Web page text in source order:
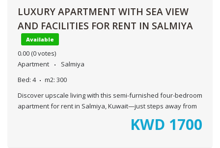
LUXURY APARTMENT WITH SEA VIEW
AND FACILITIES FOR RENT IN SALMIYA
Available
0.00 (0 votes)
Apartment
Salmiya
Bed: 4 m2: 300
Discover upscale living with this semi-furnished four-bedroom
apartment for rent in Salmiya, Kuwait—just steps away from
KWD 1700